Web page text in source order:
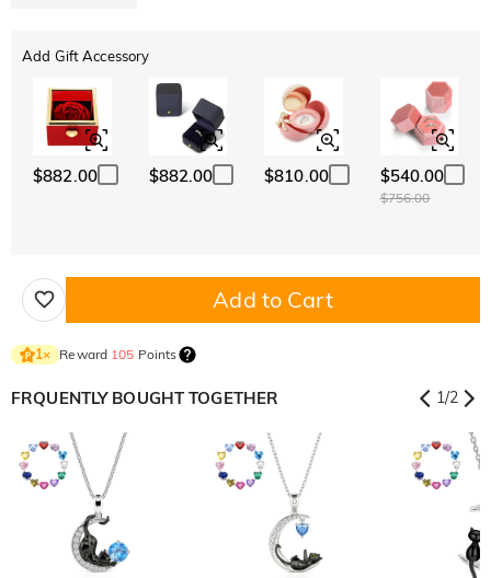
Add Gift Accessory
$882.00 $882.00 $810.00 $540.00
$756.00
Add to Cart
1× Reward 105 Points
FRQUENTLY BOUGHT TOGETHER 1/2